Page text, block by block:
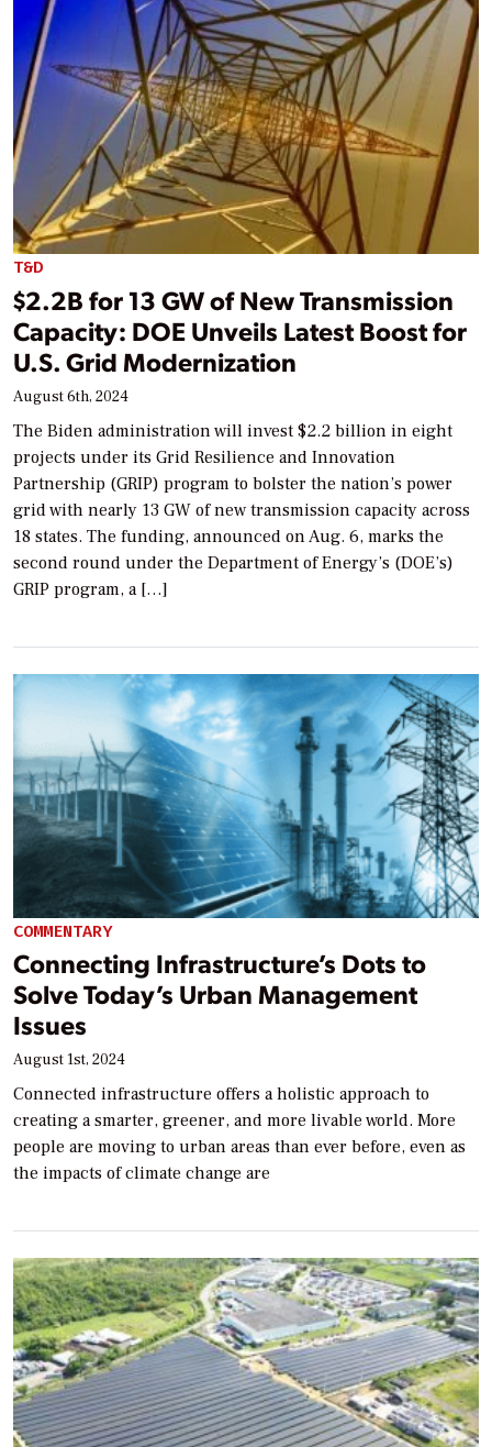
T&D
$2.2B for 13 GW of New Transmission
Capacity: DOE Unveils Latest Boost for
U.S. Grid Modernization
August 6th, 2024
The Biden administration will invest $2.2 billion in eight
projects under its Grid Resilience and Innovation
Partnership (GRIP) program to bolster the nation’s power
grid with nearly 13 GW of new transmission capacity across
18 states. The funding, announced on Aug. 6, marks the
second round under the Department of Energy’s (DOE’s)
GRIP program, a […]
COMMENTARY
Connecting Infrastructure’s Dots to
Solve Today’s Urban Management
Issues
August 1st, 2024
Connected infrastructure offers a holistic approach to
creating a smarter, greener, and more livable world. More
people are moving to urban areas than ever before, even as
the impacts of climate change are